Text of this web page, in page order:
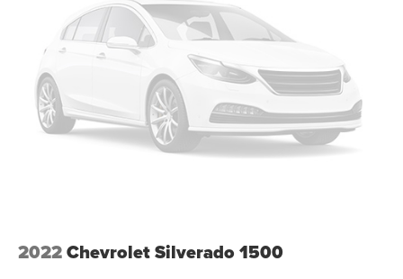
2022Chevrolet Silverado 1500